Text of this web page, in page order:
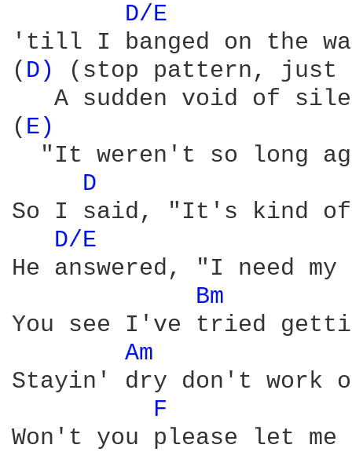
D/E
'till I banged on the
( D)
(stop pattern,
A sudden void of
( E)
"It weren't so long
D
So I said, "It's kind
D/E
He answered, "I need
Bm
You see I've tried
Am
Stayin' dry don't work
F
Won't you please let